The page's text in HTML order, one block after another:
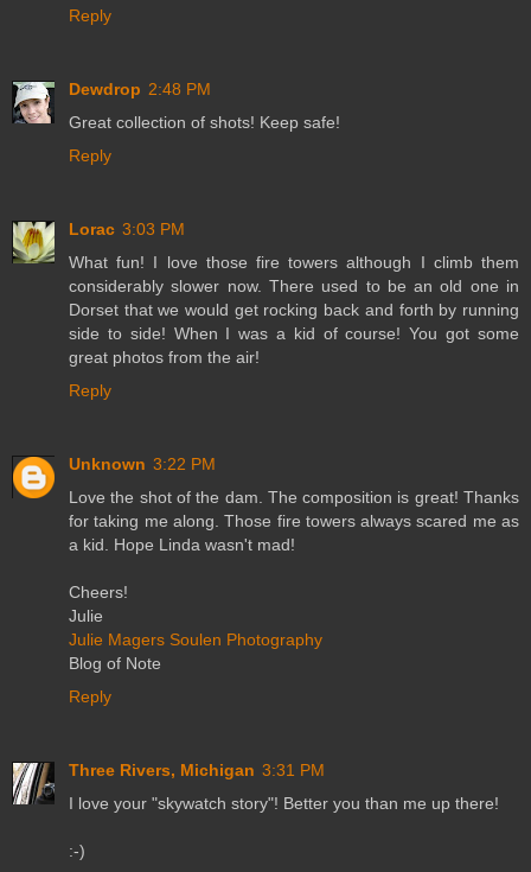
Reply
Dewdrop 2:48 PM
Great collection of shots! Keep safe!
Reply
Lorac 3:03 PM
What fun! I love those fire towers although I climb them
considerably slower now. There used to be an old one in
Dorset that we would get rocking back and forth by running
side to side! When I was a kid of course! You got some
great photos from the air!
Reply
Unknown 3:22 PM
Love the shot of the dam. The composition is great! Thanks
for taking me along. Those fire towers always scared me as
a kid. Hope Linda wasn't mad!
Cheers!
Julie
Julie Magers Soulen Photography
Blog of Note
Reply
Three Rivers, Michigan 3:31 PM
I love your "skywatch story"! Better you than me up there!
:-)